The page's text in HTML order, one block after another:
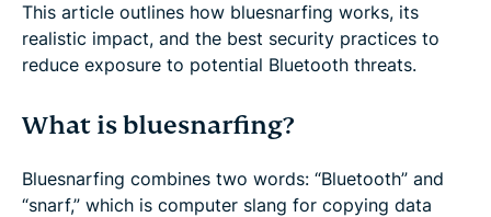
This article outlines how bluesnarfing works, its
realistic impact, and the best security practices to
reduce exposure to potential Bluetooth threats.
What is bluesnarfing?
Bluesnarfing combines two words: “Bluetooth” and
“snarf,” which is computer slang for copying data